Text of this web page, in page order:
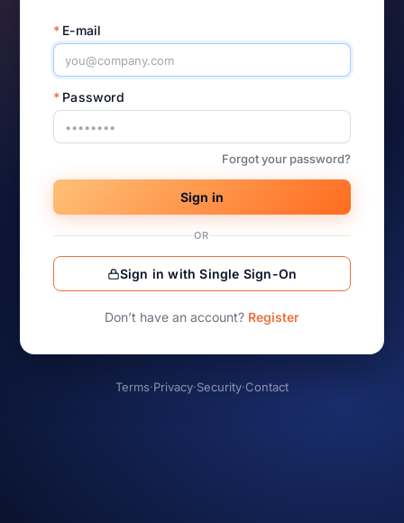
* E-mail
* Password
Forgot your password?
Sign in
OR
Sign in with Single Sign-On
Don’t have an account? Register
Terms·Privacy·Security·Contact